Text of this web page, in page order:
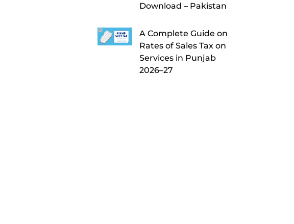
Download – Pakistan
A Complete Guide on
Rates of Sales Tax on
Services in Punjab
2026–27